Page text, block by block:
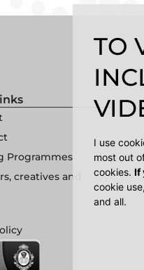
Programmes
creatives and
TO
I use
most out
cookies. If
cookie
and all.